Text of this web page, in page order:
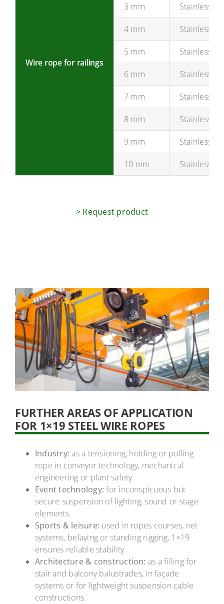
Wire rope for railings
3 mm Stainless
4 mm Stainless
5 mm Stainless
6 mm Stainless
7 mm Stainless
8 mm Stainless
9 mm Stainless
10 mm Stainless
> Request product
FURTHER AREAS OF APPLICATION
FOR 1×19 STEEL WIRE ROPES
Industry:as a tensioning, holding or pulling
rope in conveyor technology, mechanical
engineering or plant safety.
Event technology:for inconspicuous but
secure suspension of lighting, sound or stage
elements.
Sports & leisure: used in ropes courses, net
systems, belaying or standing rigging, 1×19
ensures reliable stability.
Architecture & construction: as a filling for
stair and balcony balustrades, in façade
systems or for lightweight suspension cable
constructions.